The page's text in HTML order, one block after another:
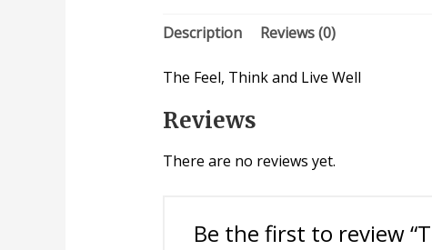
Description Reviews (0)
The Feel, Think and Live Well
Reviews
There are no reviews yet.
Be the first to review